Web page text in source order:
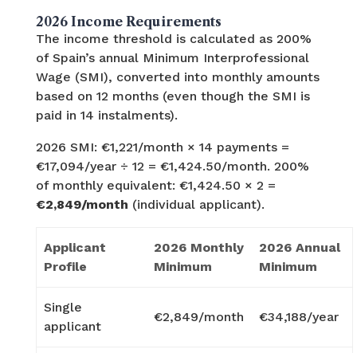
2026 Income Requirements
The income threshold is calculated as 200%
of Spain’s annual Minimum Interprofessional
Wage (SMI), converted into monthly amounts
based on 12 months (even though the SMI is
paid in 14 instalments).
2026 SMI: €1,221/month × 14 payments =
€17,094/year ÷ 12 = €1,424.50/month. 200%
of monthly equivalent: €1,424.50 × 2 =
€2,849/month (individual applicant).
Applicant
Profile
2026 Monthly
Minimum
2026 Annual
Minimum
Single
applicant
€2,849/month €34,188/year